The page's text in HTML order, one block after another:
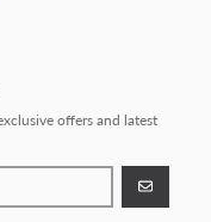
offers and latest
GO